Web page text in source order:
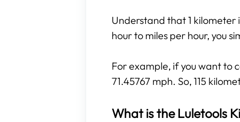
Understand that 1 kilometer
hour to miles per hour, you
For example, if you want to
71.45767 mph. So, 115
What is the Luletools